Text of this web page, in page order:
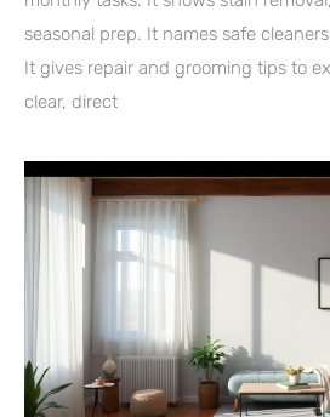
seasonal prep. It names safe
It gives repair and grooming tips to
clear, direct